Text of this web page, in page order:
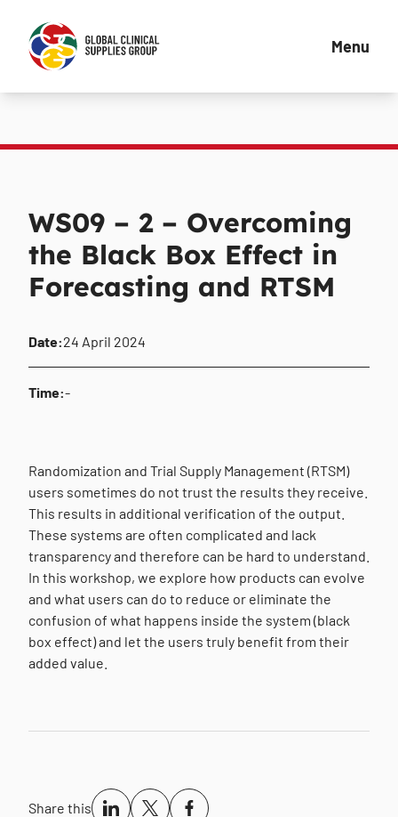
Menu
WS09 – 2 – Overcoming
the Black Box Effect in
Forecasting and RTSM
Date:24 April 2024
Time:-
Randomization and Trial Supply Management (RTSM)
users sometimes do not trust the results they receive.
This results in additional verification of the output.
These systems are often complicated and lack
transparency and therefore can be hard to understand.
In this workshop, we explore how products can evolve
and what users can do to reduce or eliminate the
confusion of what happens inside the system (black
box effect) and let the users truly benefit from their
added value.
Share this